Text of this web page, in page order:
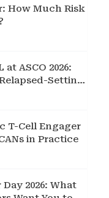
How Much Risk
ASCO 2026:
Setting
T-Cell Engager
in Practice
2026: What